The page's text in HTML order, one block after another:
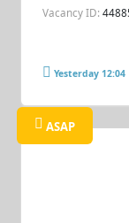
Vacancy ID:
Yesterday 12:04
ASAP